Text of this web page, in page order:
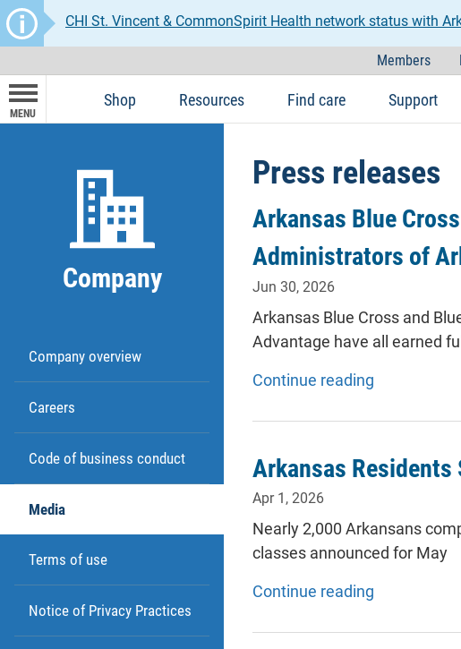
CHI St. Vincent & CommonSpirit Health network status with
Members
MENU
Shop Resources Find care Support
Company
Company overview
Careers
Code of business conduct
Media
Terms of use
Notice of Privacy Practices
Press releases
Arkansas Blue
Administrators of
Jun 30, 2026
Arkansas Blue Cross and
Advantage have all earned
Continue reading
Arkansas Residents
Apr 1, 2026
Nearly 2,000 Arkansans
classes announced for May
Continue reading